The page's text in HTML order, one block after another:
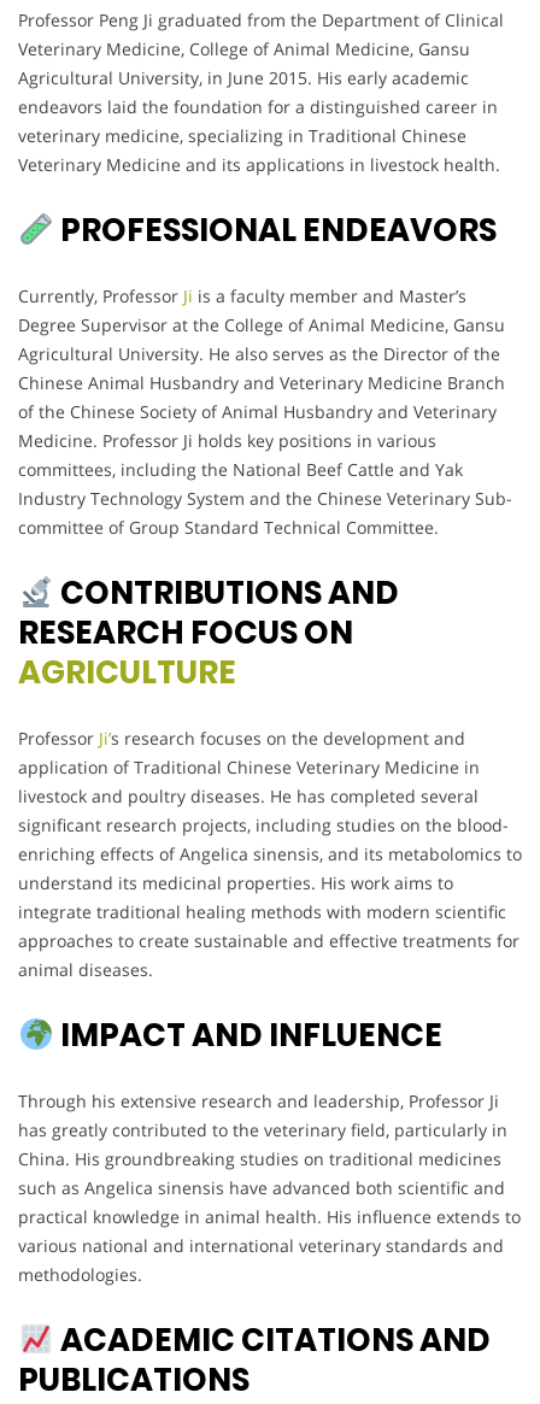
Professor Peng Ji graduated from the Department of Clinical
Veterinary Medicine, College of Animal Medicine, Gansu
Agricultural University, in June 2015. His early academic
endeavors laid the foundation for a distinguished career in
veterinary medicine, specializing in Traditional Chinese
Veterinary Medicine and its applications in livestock health.
PROFESSIONAL ENDEAVORS
Currently, Professor Ji is a faculty member and Master’s
Degree Supervisor at the College of Animal Medicine, Gansu
Agricultural University. He also serves as the Director of the
Chinese Animal Husbandry and Veterinary Medicine Branch
of the Chinese Society of Animal Husbandry and Veterinary
Medicine. Professor Ji holds key positions in various
committees, including the National Beef Cattle and Yak
Industry Technology System and the Chinese Veterinary Sub-
committee of Group Standard Technical Committee.
CONTRIBUTIONS AND
RESEARCH FOCUS ON
AGRICULTURE
Professor Ji’s research focuses on the development and
application of Traditional Chinese Veterinary Medicine in
livestock and poultry diseases. He has completed several
significant research projects, including studies on the blood-
enriching effects of Angelica sinensis, and its metabolomics to
understand its medicinal properties. His work aims to
integrate traditional healing methods with modern scientific
approaches to create sustainable and effective treatments for
animal diseases.
IMPACT AND INFLUENCE
Through his extensive research and leadership, Professor Ji
has greatly contributed to the veterinary field, particularly in
China. His groundbreaking studies on traditional medicines
such as Angelica sinensis have advanced both scientific and
practical knowledge in animal health. His influence extends to
various national and international veterinary standards and
methodologies.
ACADEMIC CITATIONS AND
PUBLICATIONS